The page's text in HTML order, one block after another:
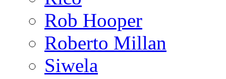
Rob Hooper
Roberto Millan
Siwela